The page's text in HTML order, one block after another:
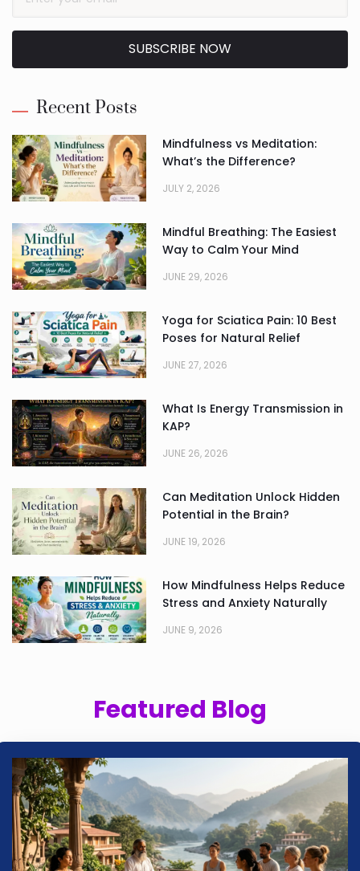
SUBSCRIBE NOW
Recent Posts
Mindfulness vs Meditation:
What’s the Difference?
JULY 2, 2026
Mindful Breathing: The Easiest
Way to Calm Your Mind
JUNE 29, 2026
Yoga for Sciatica Pain: 10 Best
Poses for Natural Relief
JUNE 27, 2026
What Is Energy Transmission in
KAP?
JUNE 26, 2026
Can Meditation Unlock Hidden
Potential in the Brain?
JUNE 19, 2026
How Mindfulness Helps Reduce
Stress and Anxiety Naturally
JUNE 9, 2026
Featured Blog